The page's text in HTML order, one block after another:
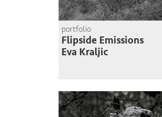
portfolio
Flipside Emissions
Eva Kraljic